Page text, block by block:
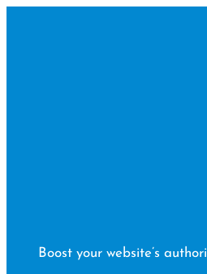
Boost your website’s